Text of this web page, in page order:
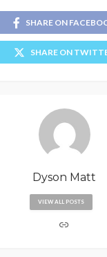
SHARE ON
SHARE ON
Dyson Matt
VIEW ALL POSTS